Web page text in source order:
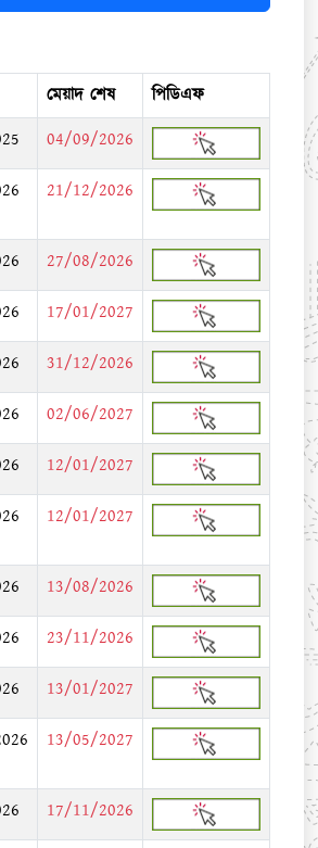
মেয়াদ শেষ
পিডিএফ
04/09/2026
21/12/2026
27/08/2026
17/01/2027
31/12/2026
02/06/2027
12/01/2027
12/01/2027
13/08/2026
23/11/2026
13/01/2027
13/05/2027
17/11/2026